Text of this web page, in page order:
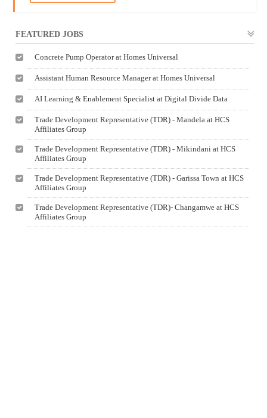
FEATURED JOBS
Concrete Pump Operator at Homes Universal
Assistant Human Resource Manager at Homes Universal
AI Learning & Enablement Specialist at Digital Divide Data
Trade Development Representative (TDR) - Mandela at HCS
Affiliates Group
Trade Development Representative (TDR) - Mikindani at HCS
Affiliates Group
Trade Development Representative (TDR) - Garissa Town at HCS
Affiliates Group
Trade Development Representative (TDR)- Changamwe at HCS
Affiliates Group